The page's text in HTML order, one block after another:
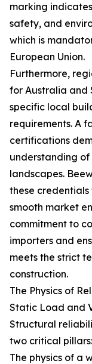
marking
safety, and
which is
European Union.
Furthermore,
for Australia and
specific local
requirements. A
certifications
understanding
landscapes.
these
smooth market
commitment to
importers and
meets the strict
construction.
The Physics of
Static Load and
Structural
two critical
The physics of a